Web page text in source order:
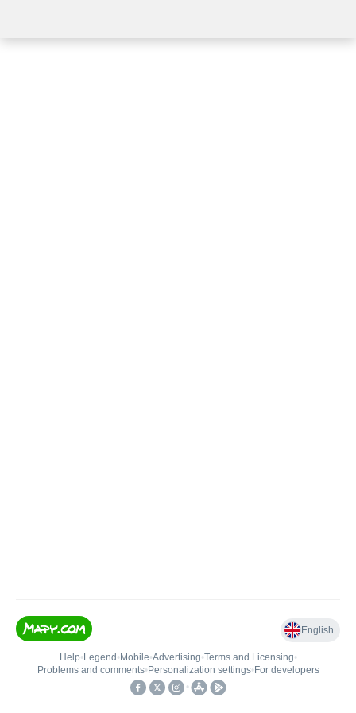
English
Help• Legend • Mobile•Advertising•Terms and Licensing•
Problems and comments• Personalization settings• For developers
•